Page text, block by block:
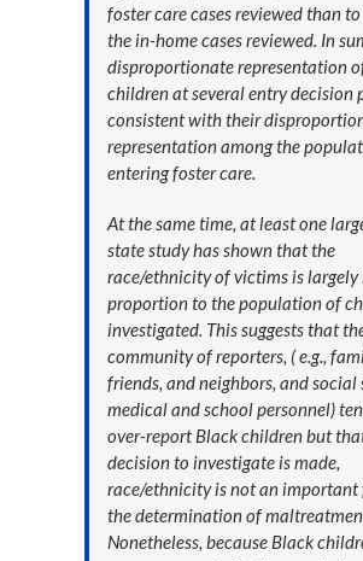
foster care cases reviewed than
the in-home cases reviewed. In
disproportionate representation
children at several entry decision
consistent with their
representation among the
entering foster care.
At the same time, at least one
state study has shown that the
race/ethnicity of victims is largely
proportion to the population of
investigated. This suggests that
community of reporters, ( e.g.,
friends, and neighbors, and social
medical and school personnel)
over-report Black children but
decision to investigate is made,
race/ethnicity is not an
the determination of
Nonetheless, because Black